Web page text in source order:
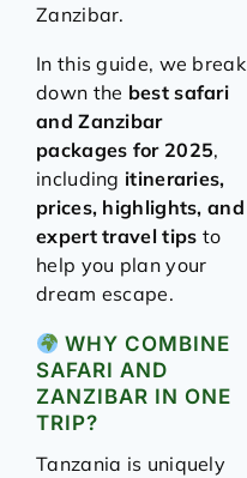
Zanzibar.
In this guide, we break
down the best safari
and Zanzibar
packages for 2025,
including itineraries,
prices, highlights, and
expert travel tips to
help you plan your
dream escape.
WHY COMBINE
SAFARI AND
ZANZIBAR IN ONE
TRIP?
Tanzania is uniquely